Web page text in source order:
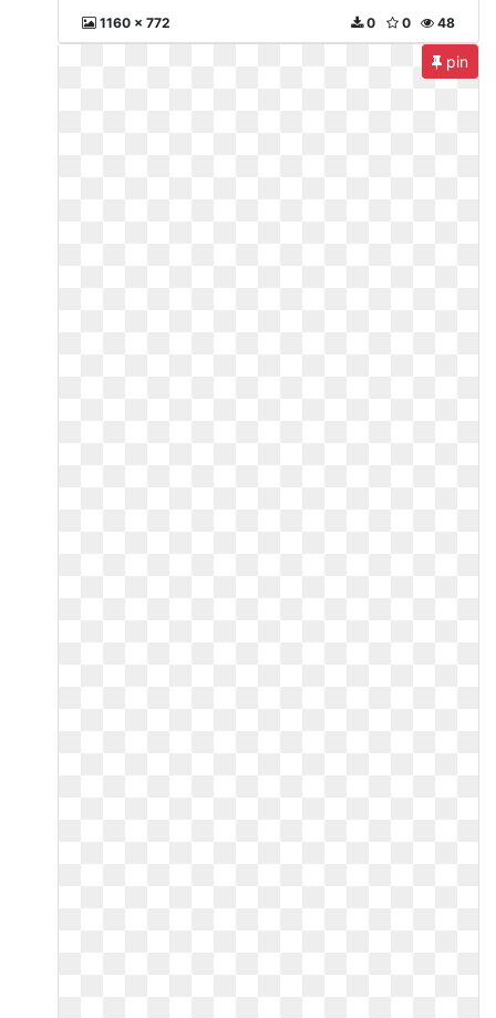
1160 x 772 48
0
0
pin